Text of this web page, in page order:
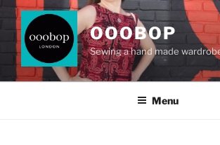
Skip
content
OOOBOP
Sewing a hand made
Menu